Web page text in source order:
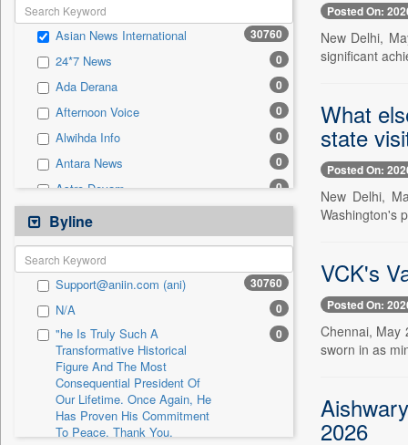
Press Release
Sec 0
Solicitation 0
Asian News International 30760
24*7 News 0
Ada Derana 0
Afternoon Voice 0
Alwihda Info 0
Antara News 0
Astro Devam 0
Australian Government News
Autox 0
Bis Research
Bana Africa Gossips 0
Bana Kenya 0
Bang Gaming 0
Bang Showbiz
Bang Tech
Bangladesh Business News
Byline
Support@aniin.com (ani) 30760
N/A 0
"he Is Truly Such A
Transformative Historical
Figure And The Most
Consequential President Of
Our Lifetime. Once Again, He
Has Proven His Commitment
To Peace. Thank You,
0
Posted On:
New Delhi,
significant
What
state
Posted On:
New Delhi,
Washington's
VCK's
Posted On:
Chennai, May
sworn in as
2026